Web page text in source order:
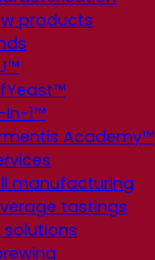
products
In-1™
Academy™
manufacturing
tastings